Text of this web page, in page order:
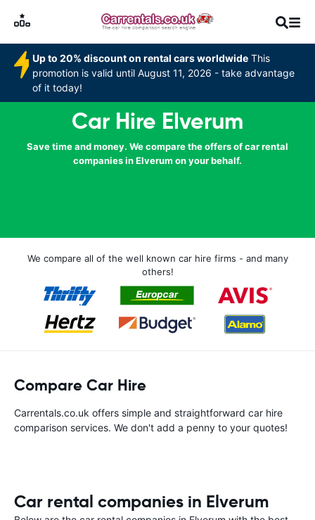
Up to 20% discount on rental cars worldwide This
promotion is valid until August 11, 2026 - take advantage
of it today!
Car Hire Elverum
Save time and money. We compare the offers of car rental
companies in Elverum on your behalf.
We compare all of the well known car hire firms - and many
others!
Compare Car Hire
Carrentals.co.uk offers simple and straightforward car hire
comparison services. We don't add a penny to your quotes!
Car rental companies in Elverum